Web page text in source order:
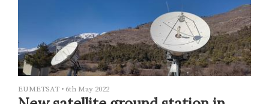
EUMETSAT • 6th May 2022